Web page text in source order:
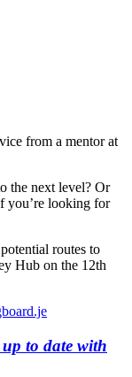
the next level? Or
you’re looking for
routes to
Hub on the 12th
to date with